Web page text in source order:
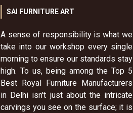
SAI FURNITURE ART
A sense of responsibility is what we
take into our workshop every single
morning to ensure our standards stay
high. To us, being among the Top 5
Best Royal Furniture Manufacturers
in Delhi isn't just about the intricate
carvings you see on the surface; it is